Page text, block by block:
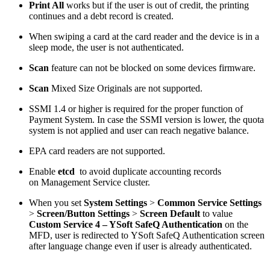
Print All works but if the user is out of credit, the printing
continues and a debt record is created.
When swiping a card at the card reader and the device is in a
sleep mode, the user is not authenticated.
Scan feature can not be blocked on some devices firmware.
Scan Mixed Size Originals are not supported.
SSMI 1.4 or higher is required for the proper function of
Payment System. In case the SSMI version is lower, the quota
system is not applied and user can reach negative balance.
EPA card readers are not supported.
Enable etcd to avoid duplicate accounting records
on Management Service cluster.
When you set System Settings > Common Service Settings
> Screen/Button Settings > Screen Default to value
Custom Service 4 – YSoft SafeQ Authentication on the
MFD, user is redirected to YSoft SafeQ Authentication screen
after language change even if user is already authenticated.